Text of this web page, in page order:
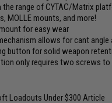
range of CYTAC/Matrix
MOLLE mounts, and more!
for easy wear
allows for cant angle
button for solid weapon
only requires two screws to
Loadouts Under $300 Article